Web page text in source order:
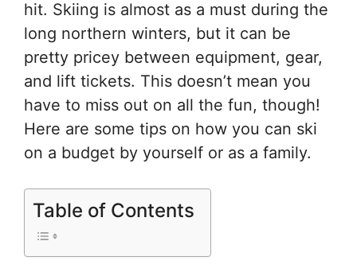
hit. Skiing is almost as a must during the
long northern winters, but it can be
pretty pricey between equipment, gear,
and lift tickets. This doesn’t mean you
have to miss out on all the fun, though!
Here are some tips on how you can ski
on a budget by yourself or as a family.
Table of Contents